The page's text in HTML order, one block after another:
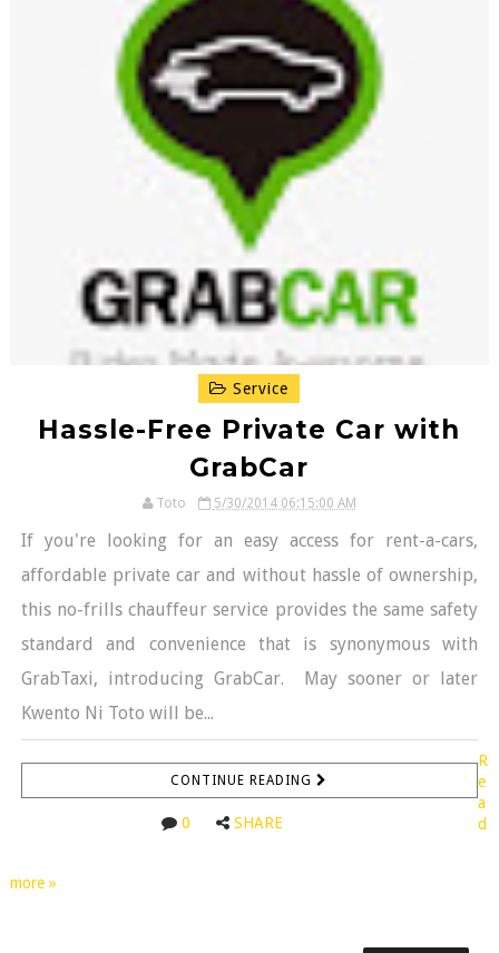
Service
Hassle-Free Private Car with
GrabCar
Toto 5/30/2014 06:15:00 AM
If you're looking for an easy access for rent-a-cars,
affordable private car and without hassle of ownership,
this no-frills chauffeur service provides the same safety
standard and convenience that is synonymous with
GrabTaxi, introducing GrabCar. May sooner or later
Kwento Ni Toto will be...
CONTINUE READING
0 SHARE
R
e
a
d
more »